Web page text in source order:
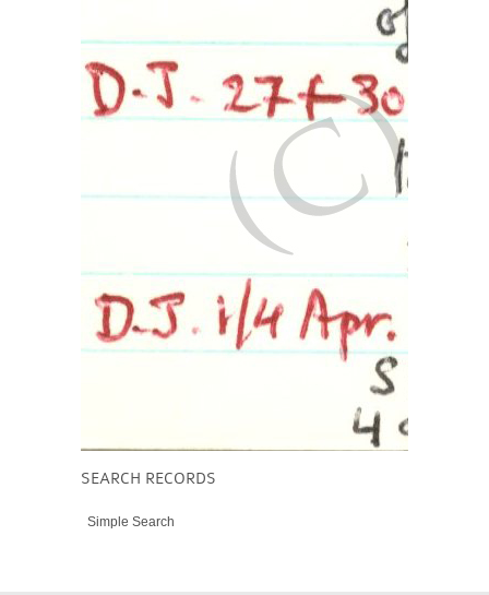
SEARCH RECORDS
Simple Search